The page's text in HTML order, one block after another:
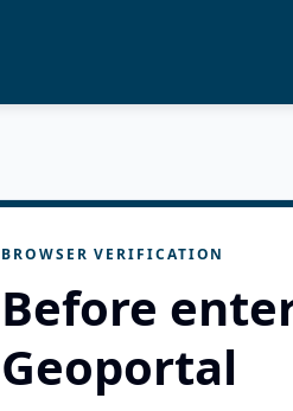
BROWSER VERIFICATION
Before
Geoportal